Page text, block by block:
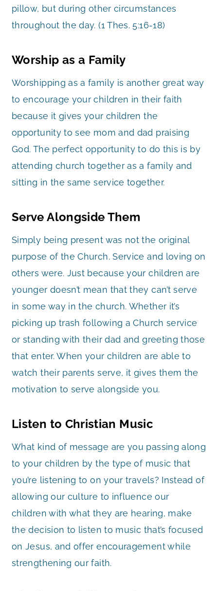
pillow, but during other circumstances
throughout the day. (1 Thes. 5:16-18)
Worship as a Family
Worshipping as a family is another great way
to encourage your children in their faith
because it gives your children the
opportunity to see mom and dad praising
God. The perfect opportunity to do this is by
attending church together as a family and
sitting in the same service together.
Serve Alongside Them
Simply being present was not the original
purpose of the Church. Service and loving on
others were. Just because your children are
younger doesn’t mean that they can’t serve
in some way in the church. Whether it’s
picking up trash following a Church service
or standing with their dad and greeting those
that enter. When your children are able to
watch their parents serve, it gives them the
motivation to serve alongside you.
Listen to Christian Music
What kind of message are you passing along
to your children by the type of music that
you’re listening to on your travels? Instead of
allowing our culture to influence our
children with what they are hearing, make
the decision to listen to music that’s focused
on Jesus, and offer encouragement while
strengthening our faith.